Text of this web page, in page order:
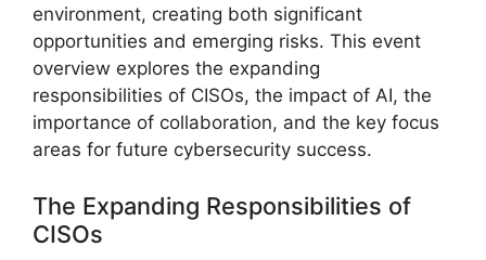
environment, creating both significant
opportunities and emerging risks. This event
overview explores the expanding
responsibilities of CISOs, the impact of AI, the
importance of collaboration, and the key focus
areas for future cybersecurity success.
The Expanding Responsibilities of
CISOs